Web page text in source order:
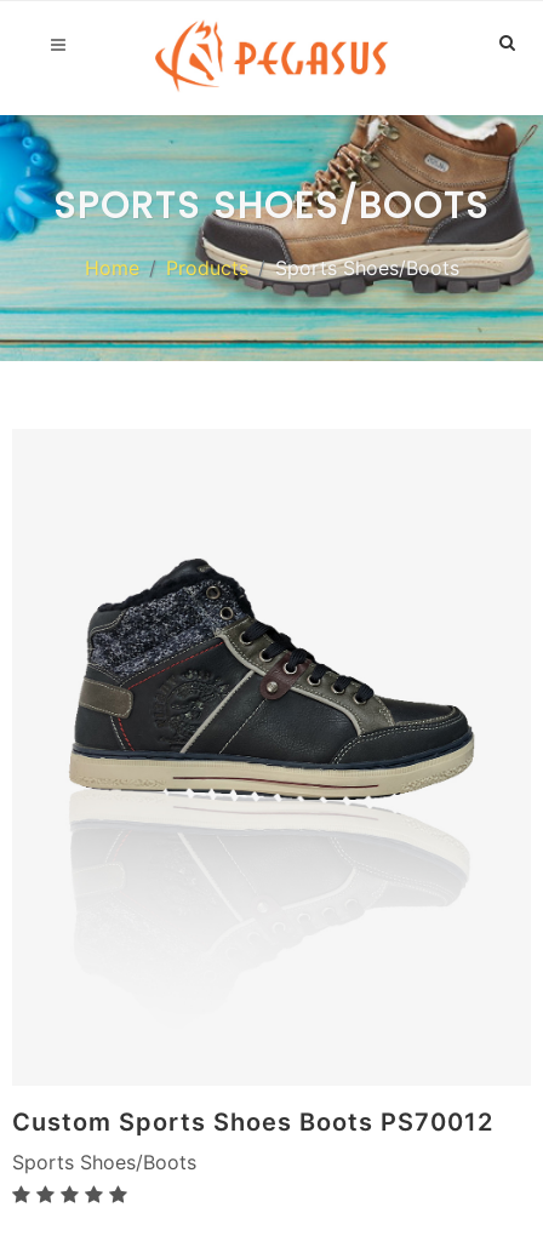
SPORTS SHOES/BOOTS
Home Products Sports Shoes/Boots
Custom Sports Shoes Boots PS70012
Sports Shoes/Boots